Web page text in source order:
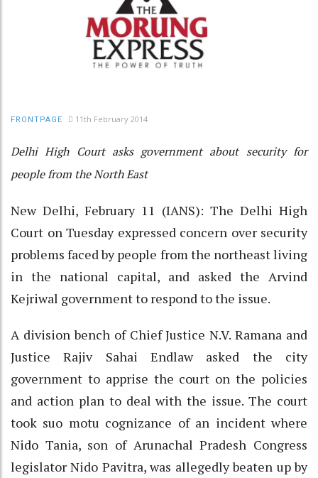
FRONTPAGE 11th February 2014
Delhi High Court asks government about security for
people from the North East
New Delhi, February 11 (IANS): The Delhi High
Court on Tuesday expressed concern over security
problems faced by people from the northeast living
in the national capital, and asked the Arvind
Kejriwal government to respond to the issue.
A division bench of Chief Justice N.V. Ramana and
Justice Rajiv Sahai Endlaw asked the city
government to apprise the court on the policies
and action plan to deal with the issue. The court
took suo motu cognizance of an incident where
Nido Tania, son of Arunachal Pradesh Congress
legislator Nido Pavitra, was allegedly beaten up by